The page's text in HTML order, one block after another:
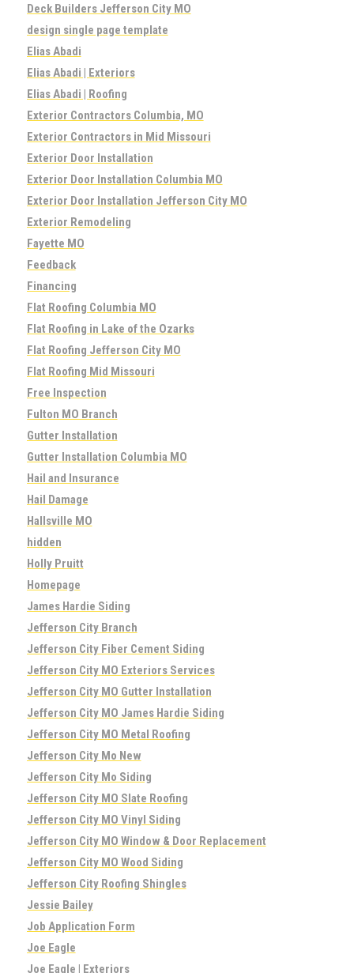
Deck Builders Jefferson City MO
design single page template
Elias Abadi
Elias Abadi | Exteriors
Elias Abadi | Roofing
Exterior Contractors Columbia, MO
Exterior Contractors in Mid Missouri
Exterior Door Installation
Exterior Door Installation Columbia MO
Exterior Door Installation Jefferson City MO
Exterior Remodeling
Fayette MO
Feedback
Financing
Flat Roofing Columbia MO
Flat Roofing in Lake of the Ozarks
Flat Roofing Jefferson City MO
Flat Roofing Mid Missouri
Free Inspection
Fulton MO Branch
Gutter Installation
Gutter Installation Columbia MO
Hail and Insurance
Hail Damage
Hallsville MO
hidden
Holly Pruitt
Homepage
James Hardie Siding
Jefferson City Branch
Jefferson City Fiber Cement Siding
Jefferson City MO Exteriors Services
Jefferson City MO Gutter Installation
Jefferson City MO James Hardie Siding
Jefferson City MO Metal Roofing
Jefferson City Mo New
Jefferson City Mo Siding
Jefferson City MO Slate Roofing
Jefferson City MO Vinyl Siding
Jefferson City MO Window & Door Replacement
Jefferson City MO Wood Siding
Jefferson City Roofing Shingles
Jessie Bailey
Job Application Form
Joe Eagle
Joe Eagle | Exteriors